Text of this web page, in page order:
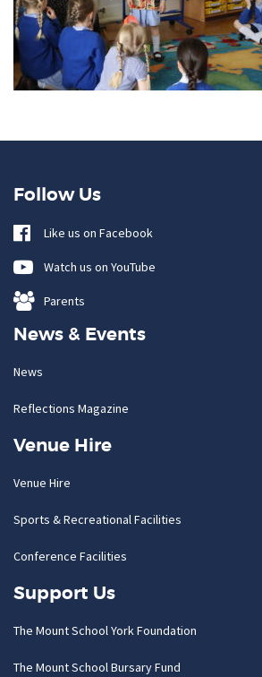
Follow Us
Like us on Facebook
Watch us on YouTube
Parents
News & Events
News
Reflections Magazine
Venue Hire
Venue Hire
Sports & Recreational Facilities
Conference Facilities
Support Us
The Mount School York Foundation
The Mount School Bursary Fund